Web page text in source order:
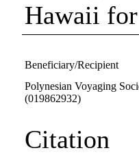
Hawaii
Beneficiary/Recipient
Polynesian Voyaging
(019862932)
Citation